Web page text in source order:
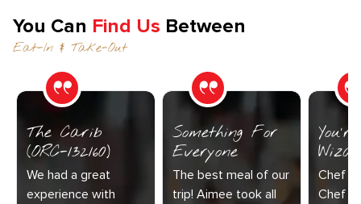
You Can Find Us Between
Eat-In & Take-Out
The Carib
(ORC-132160)
We had a great
experience with
Something For
Everyone
The best meal of our
trip! Aimee took all
Chef
Chef